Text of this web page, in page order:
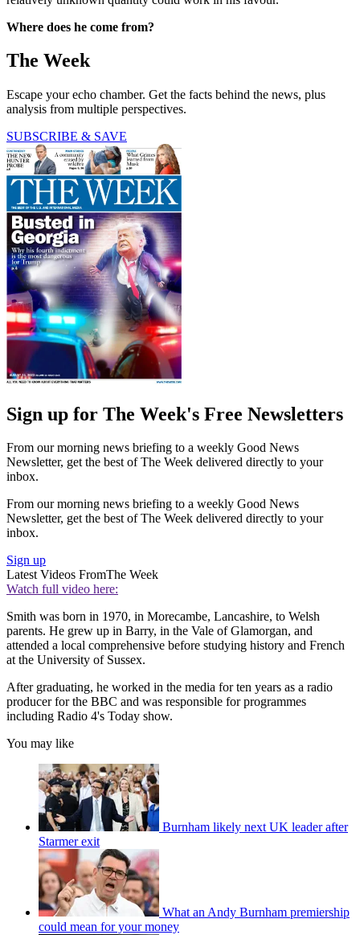
Where does he come from?
The Week
Escape your echo chamber. Get the facts behind the news, plus
analysis from multiple perspectives.
SUBSCRIBE & SAVE
Sign up for The Week's Free Newsletters
From our morning news briefing to a weekly Good News
Newsletter, get the best of The Week delivered directly to your
inbox.
From our morning news briefing to a weekly Good News
Newsletter, get the best of The Week delivered directly to your
inbox.
Sign up
Latest Videos FromThe Week
Watch full video here:
Smith was born in 1970, in Morecambe, Lancashire, to Welsh
parents. He grew up in Barry, in the Vale of Glamorgan, and
attended a local comprehensive before studying history and French
at the University of Sussex.
After graduating, he worked in the media for ten years as a radio
producer for the BBC and was responsible for programmes
including Radio 4's Today show.
You may like
Burnham likely next UK leader after
Starmer exit
What an Andy Burnham premiership
could mean for your money